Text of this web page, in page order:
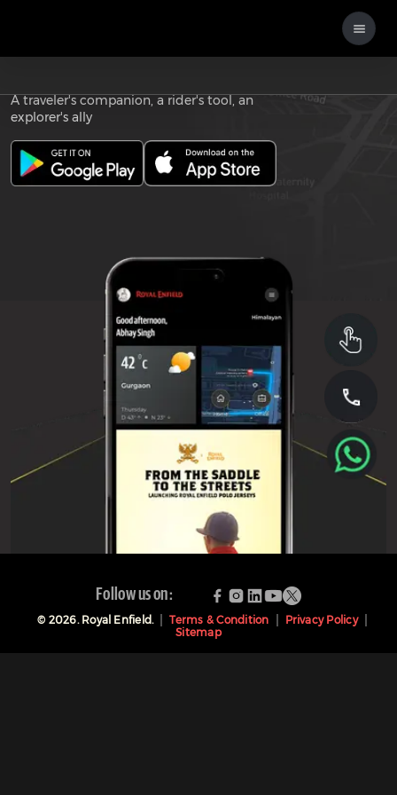
Download the
A traveler's companion, a rider's tool, an
explorer's ally
Follow us on:
© 2026. Royal Enfield. Terms & Condition
Privacy Policy
Sitemap